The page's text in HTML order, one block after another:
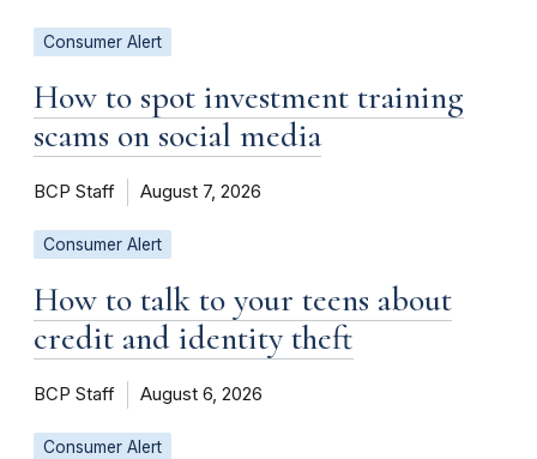
Consumer Alert
How to spot investment training
scams on social media
BCP Staff August 7, 2026
Consumer Alert
How to talk to your teens about
credit and identity theft
BCP Staff August 6, 2026
Consumer Alert